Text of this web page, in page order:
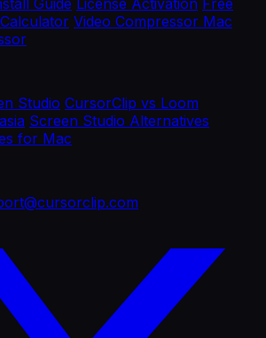
Guide License Activation Free
Video Compressor Mac
Studio CursorClip vs Loom
Screen Studio Alternatives
for Mac